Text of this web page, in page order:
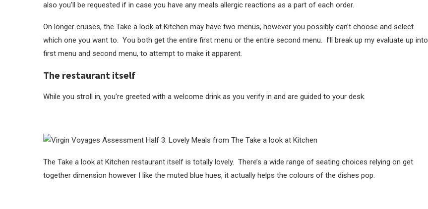
also you’ll be requested if in case you have any meals allergic reactions as a part of each order.
On longer cruises, the Take a look at Kitchen may have two menus, however you possibly can’t choose and select
which one you want to. You both get the entire first menu or the entire second menu. I’ll break up my evaluate up into
first menu and second menu, to attempt to make it apparent.
The restaurant itself
While you stroll in, you’re greeted with a welcome drink as you verify in and are guided to your desk.
The Take a look at Kitchen restaurant itself is totally lovely. There’s a wide range of seating choices relying on get
together dimension however I like the muted blue hues, it actually helps the colours of the dishes pop.